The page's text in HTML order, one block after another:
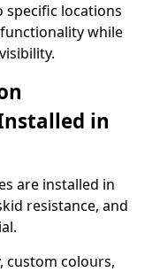
specific locations
while
in
are installed in
resistance, and
custom colours,